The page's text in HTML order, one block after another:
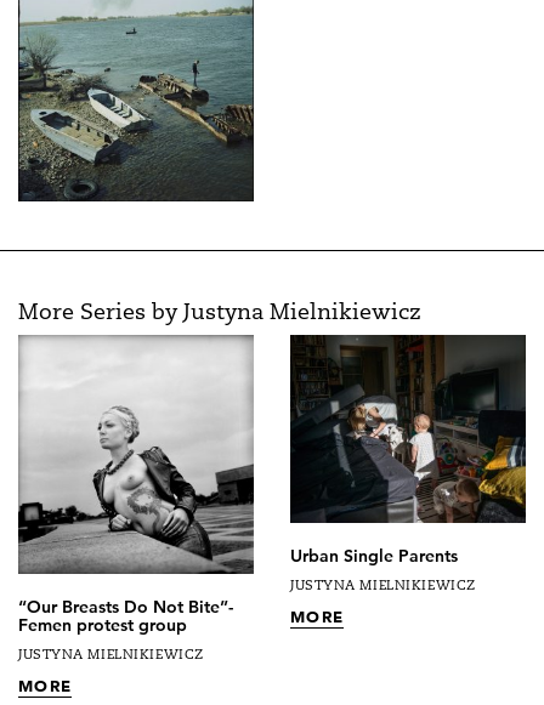
More Series by Justyna Mielnikiewicz
“Our Breasts Do Not Bite”-
Femen protest group
JUSTYNA MIELNIKIEWICZ
MORE
Urban Single Parents
JUSTYNA MIELNIKIEWICZ
MORE